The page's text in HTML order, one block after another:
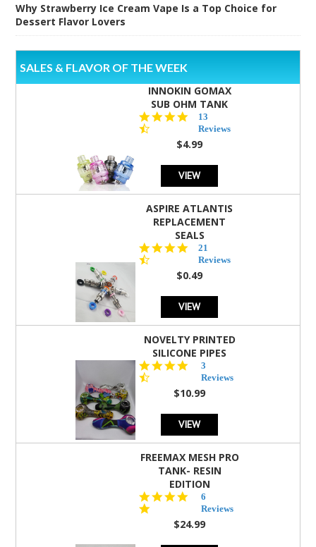
Why Strawberry Ice Cream Vape Is a Top Choice for
Dessert Flavor Lovers
SALES & FLAVOR OF THE WEEK
INNOKIN GOMAX
SUB OHM TANK
4.5
star
rating
13
Reviews
$4.99
VIEW
ASPIRE ATLANTIS
REPLACEMENT
SEALS
4.7
star
rating
21
Reviews
$0.49
VIEW
NOVELTY PRINTED
SILICONE PIPES
star
rating
3
Reviews
$10.99
VIEW
FREEMAX MESH PRO
TANK- RESIN
EDITION
star
rating
6
Reviews
$24.99